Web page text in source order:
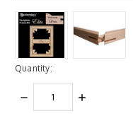
Quantity:
DECREASE
QUANTITY:
INCREASE